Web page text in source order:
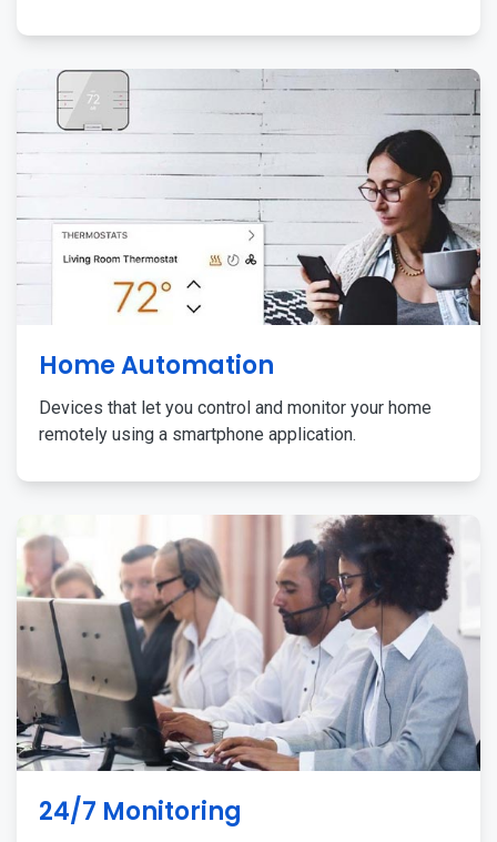
Home Automation
Devices that let you control and monitor your home
remotely using a smartphone application.
24/7 Monitoring